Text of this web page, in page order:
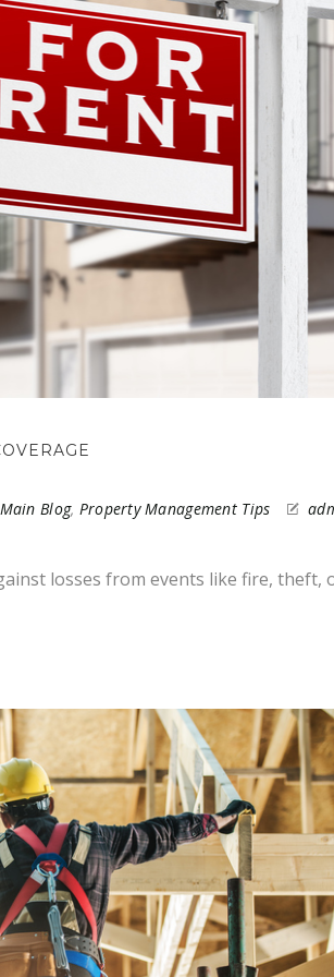
Main Blog, Property Management Tips
losses from events like fire, theft,